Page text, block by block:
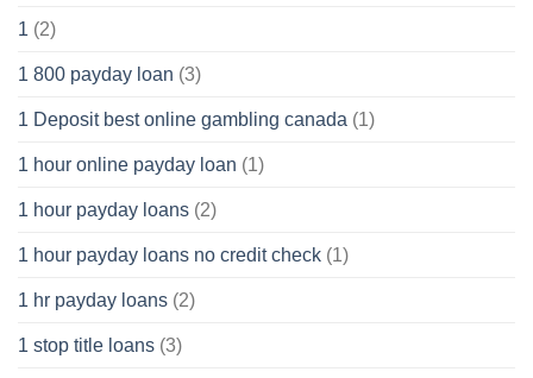
1 (2)
1 800 payday loan (3)
1 Deposit best online gambling canada (1)
1 hour online payday loan (1)
1 hour payday loans (2)
1 hour payday loans no credit check (1)
1 hr payday loans (2)
1 stop title loans (3)